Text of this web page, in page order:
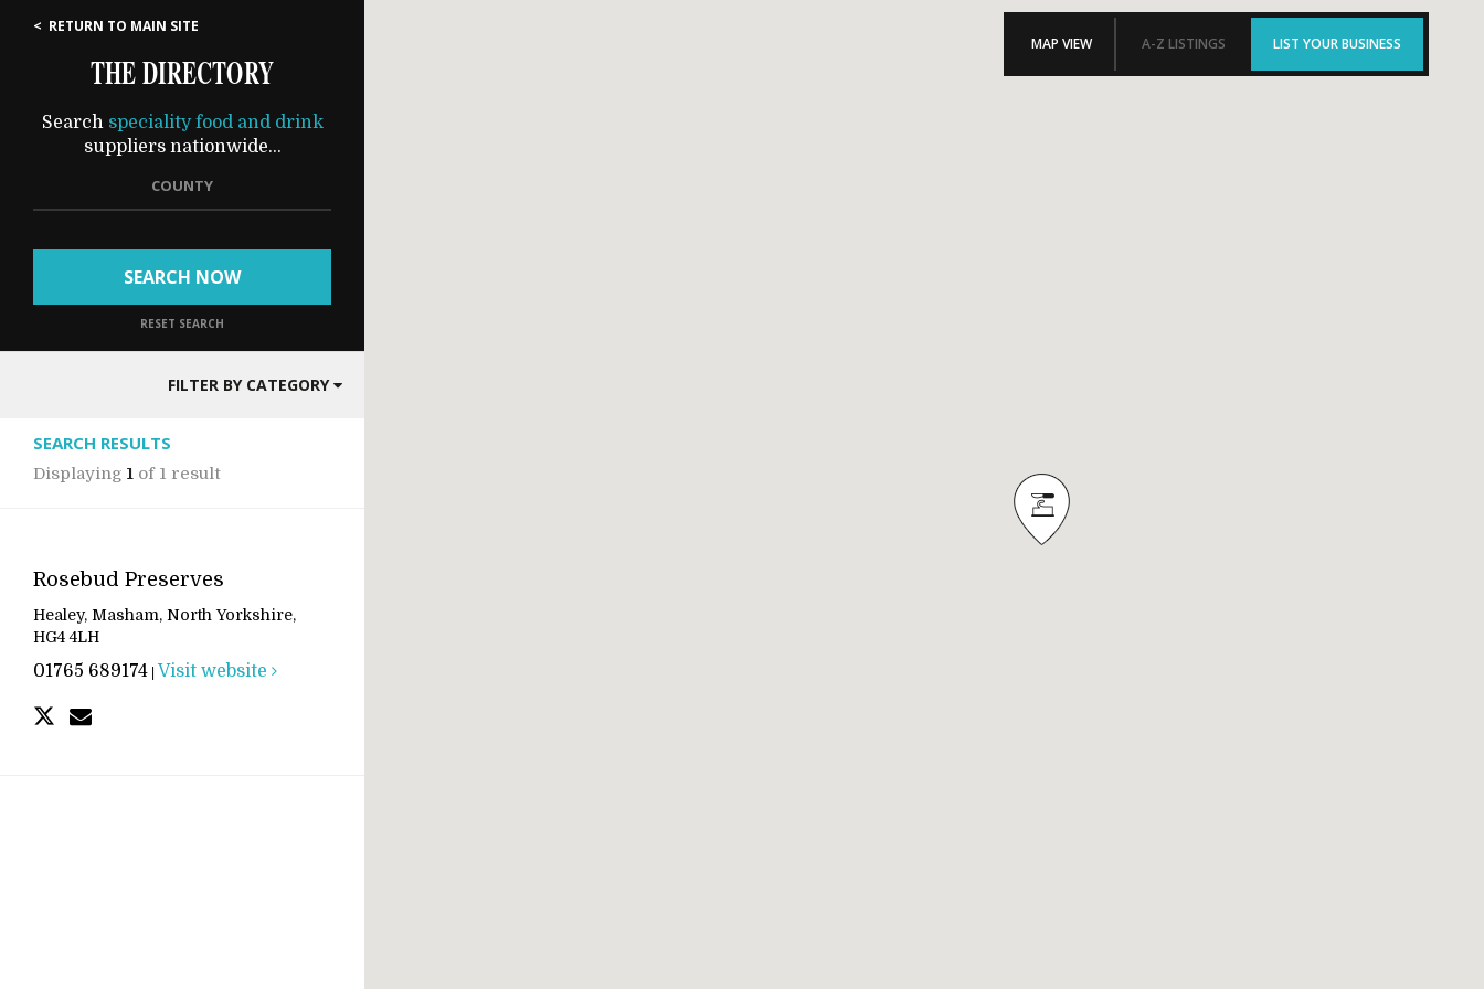
< RETURN TO MAIN SITE
THE DIRECTORY
Search speciality food and drink
suppliers nationwide...
COUNTY
SEARCH NOW
RESET SEARCH
FILTER BY CATEGORY
SEARCH RESULTS
Displaying 1 of 1 result
Rosebud Preserves
Healey, Masham, North Yorkshire,
HG4 4LH
01765 689174 Visit website
MAP VIEW A-Z LISTINGS LIST YOUR BUSINESS